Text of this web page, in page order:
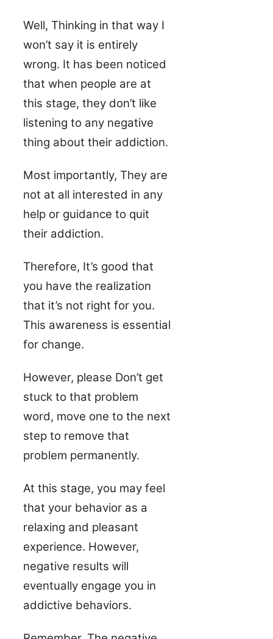
Well, Thinking in that way I
won’t say it is entirely
wrong. It has been noticed
that when people are at
this stage, they don’t like
listening to any negative
thing about their addiction.
Most importantly, They are
not at all interested in any
help or guidance to quit
their addiction.
Therefore, It’s good that
you have the realization
that it’s not right for you.
This awareness is essential
for change.
However, please Don’t get
stuck to that problem
word, move one to the next
step to remove that
problem permanently.
At this stage, you may feel
that your behavior as a
relaxing and pleasant
experience. However,
negative results will
eventually engage you in
addictive behaviors.